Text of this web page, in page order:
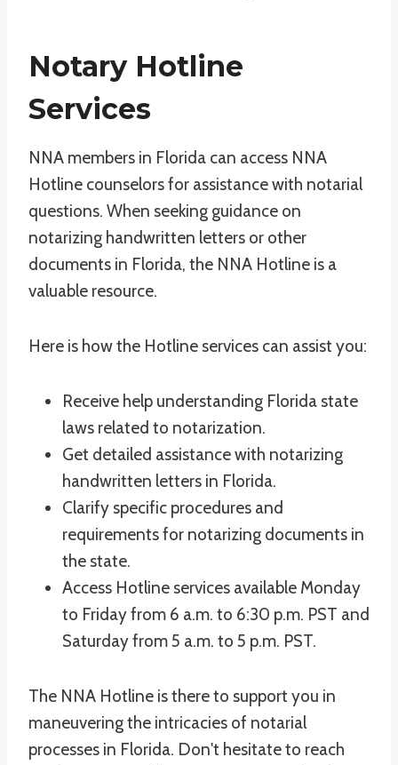
Notary Hotline
Services
NNA members in Florida can access NNA
Hotline counselors for assistance with notarial
questions. When seeking guidance on
notarizing handwritten letters or other
documents in Florida, the NNA Hotline is a
valuable resource.
Here is how the Hotline services can assist you:
Receive help understanding Florida state
laws related to notarization.
Get detailed assistance with notarizing
handwritten letters in Florida.
Clarify specific procedures and
requirements for notarizing documents in
the state.
Access Hotline services available Monday
to Friday from 6 a.m. to 6:30 p.m. PST and
Saturday from 5 a.m. to 5 p.m. PST.
The NNA Hotline is there to support you in
maneuvering the intricacies of notarial
processes in Florida. Don't hesitate to reach